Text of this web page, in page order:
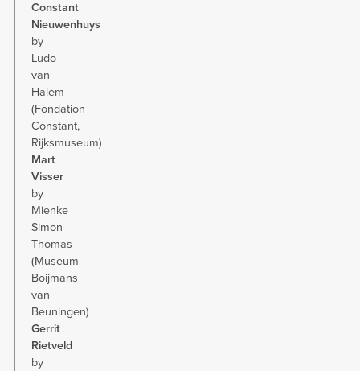
Constant
Nieuwenhuys
by
Ludo
van
Halem
(Fondation
Constant,
Rijksmuseum)
Mart
Visser
by
Mienke
Simon
Thomas
(Museum
Boijmans
van
Beuningen)
Gerrit
Rietveld
by